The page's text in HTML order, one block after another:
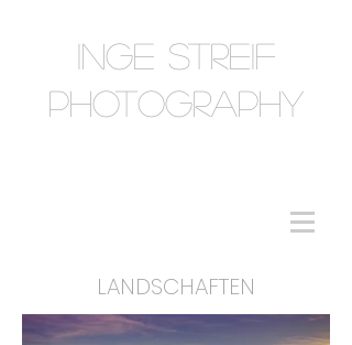
INGE STREIF
PHOTOGRAPHY
LANDSCHAFTEN